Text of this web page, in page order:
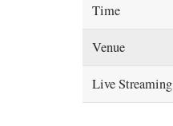
Time
Venue
Live Streaming